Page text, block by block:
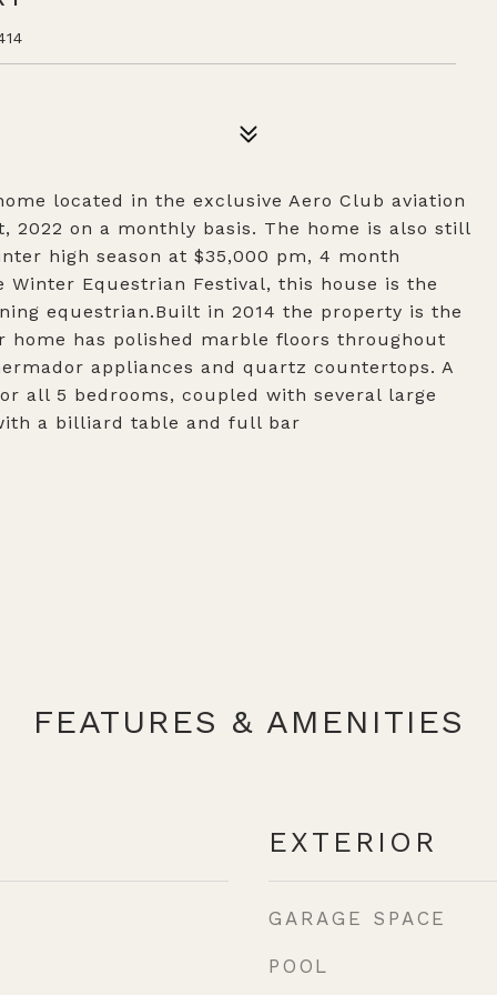
located in the exclusive Aero Club aviation
2022 on a monthly basis. The home is also still
high season at $35,000 pm, 4 month
Equestrian Festival, this house is the
equestrian.Built in 2014 the property is the
has polished marble floors throughout
appliances and quartz countertops. A
all 5 bedrooms, coupled with several large
a billiard table and full bar
FEATURES & AMENITIES
EXTERIOR
GARAGE SPACE
POOL